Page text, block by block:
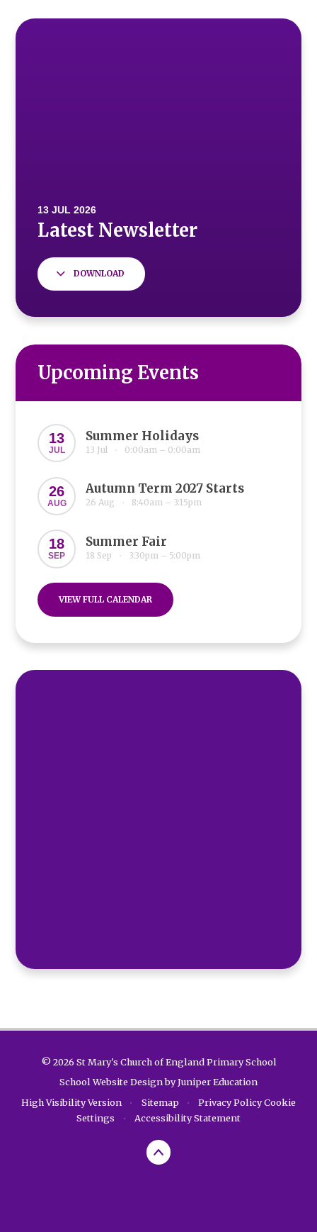
DOWNLOAD
Upcoming Events
13
JUL
Summer Holidays
13 Jul • 0:00am – 0:00am
26
AUG
Autumn Term 2027 Starts
26 Aug • 8:40am – 3:15pm
18
SEP
Summer Fair
18 Sep • 3:30pm – 5:00pm
VIEW FULL CALENDAR
© 2026 St Mary's Church of England Primary School
School Website Design byJuniper Education
High Visibility Version
• Sitemap • Privacy PolicyCookie
Settings
• Accessibility Statement